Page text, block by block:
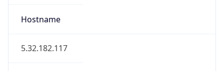
Hostname
5.32.182.117